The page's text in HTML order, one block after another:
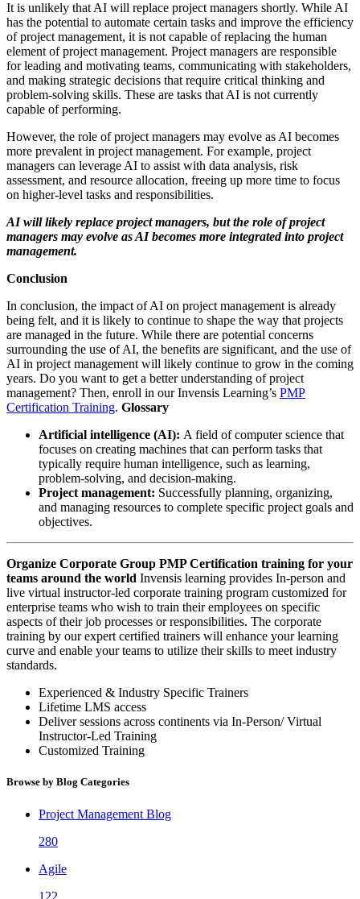
It is unlikely that AI will replace project managers shortly. While AI
has the potential to automate certain tasks and improve the efficiency
of project management, it is not capable of replacing the human
element of project management. Project managers are responsible
for leading and motivating teams, communicating with stakeholders,
and making strategic decisions that require critical thinking and
problem-solving skills. These are tasks that AI is not currently
capable of performing.
However, the role of project managers may evolve as AI becomes
more prevalent in project management. For example, project
managers can leverage AI to assist with data analysis, risk
assessment, and resource allocation, freeing up more time to focus
on higher-level tasks and responsibilities.
AI will likely replace project managers, but the role of project
managers may evolve as AI becomes more integrated into project
management.
Conclusion
In conclusion, the impact of AI on project management is already
being felt, and it is likely to continue to shape the way that projects
are managed in the future. While there are potential concerns
surrounding the use of AI, the benefits are significant, and the use of
AI in project management will likely continue to grow in the coming
years. Do you want to get a better understanding of project
management? Then, enroll in our Invensis Learning’s PMP
Certification Training. Glossary
Artificial intelligence (AI): A field of computer science that
focuses on creating machines that can perform tasks that
typically require human intelligence, such as learning,
problem-solving, and decision-making.
Project management: Successfully planning, organizing,
and managing resources to complete specific project goals and
objectives.
Organize Corporate Group PMP Certification training for your
teams around the world Invensis learning provides In-person and
live virtual instructor-led corporate training program customized for
enterprise teams who wish to train their employees on specific
aspects of their job processes or responsibilities. The corporate
training by our expert certified trainers will enhance your learning
curve and enable your teams to utilize their skills to meet industry
standards.
Experienced & Industry Specific Trainers
Lifetime LMS access
Deliver sessions across continents via In-Person/ Virtual
Instructor-Led Training
Customized Training
Browse by Blog Categories
Project Management Blog
280
Agile
122